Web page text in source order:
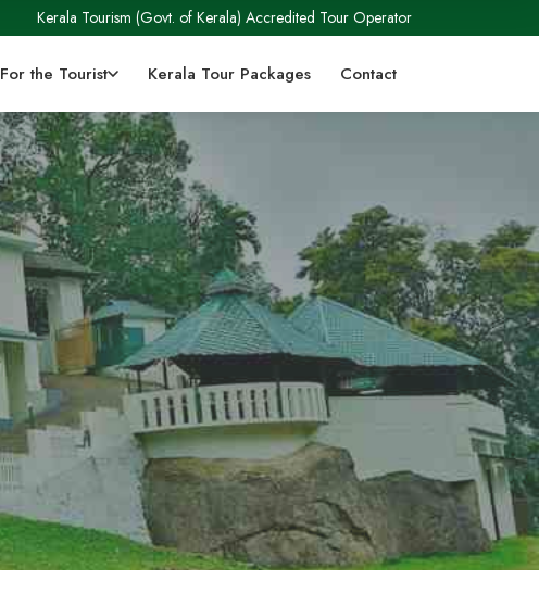
Kerala Tourism (Govt. of Kerala) Accredited Tour Operator
For the Tourist Kerala Tour Packages Contact